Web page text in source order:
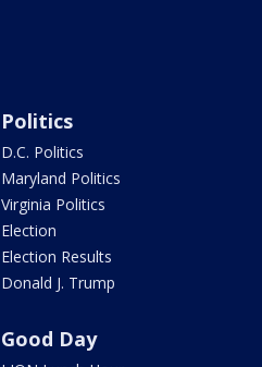
Politics
D.C. Politics
Maryland Politics
Virginia Politics
Election
Election Results
Donald J. Trump
Good Day